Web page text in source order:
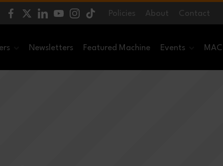
Policies About Contact
Newsletters Featured Machine Events